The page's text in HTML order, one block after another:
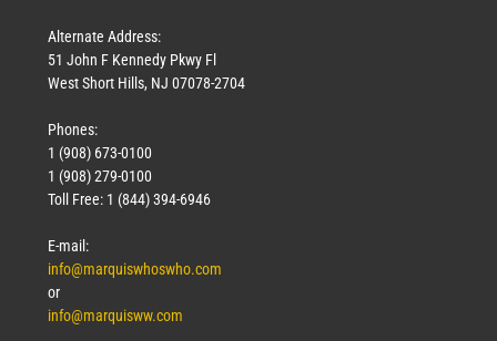
Alternate Address:
51 John F Kennedy Pkwy Fl
West Short Hills, NJ 07078-2704
Phones:
1 (908) 673-0100
1 (908) 279-0100
Toll Free: 1 (844) 394-6946
E-mail:
info@marquiswhoswho.com
or
info@marquisww.com